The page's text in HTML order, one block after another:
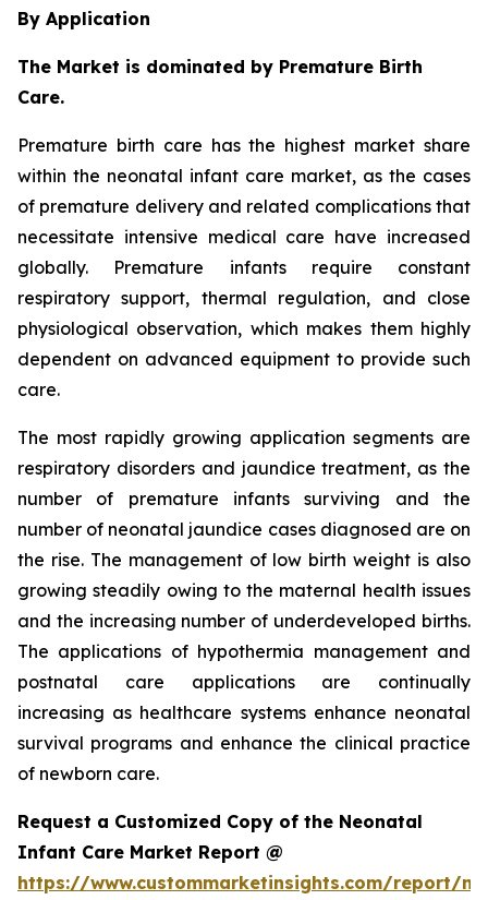
By Application
The Market is dominated by Premature Birth
Care.
Premature birth care has the highest market share
within the neonatal infant care market, as the cases
of premature delivery and related complications that
necessitate intensive medical care have increased
globally. Premature infants require constant
respiratory support, thermal regulation, and close
physiological observation, which makes them highly
dependent on advanced equipment to provide such
care.
The most rapidly growing application segments are
respiratory disorders and jaundice treatment, as the
number of premature infants surviving and the
number of neonatal jaundice cases diagnosed are on
the rise. The management of low birth weight is also
growing steadily owing to the maternal health issues
and the increasing number of underdeveloped births.
The applications of hypothermia management and
postnatal care applications are continually
increasing as healthcare systems enhance neonatal
survival programs and enhance the clinical practice
of newborn care.
Request a Customized Copy of the Neonatal
Infant Care Market Report @
https://www.custommarketinsights.com/report/